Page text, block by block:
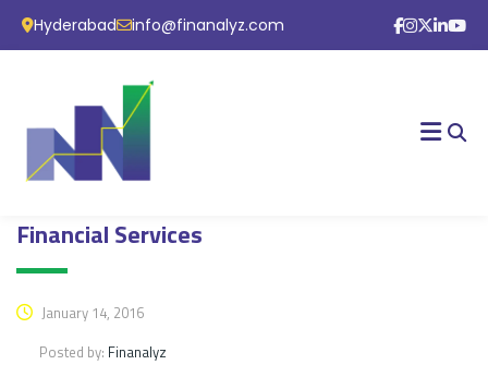
Hyderabad info@finanalyz.com
Financial Services
January 14, 2016
Posted by: Finanalyz